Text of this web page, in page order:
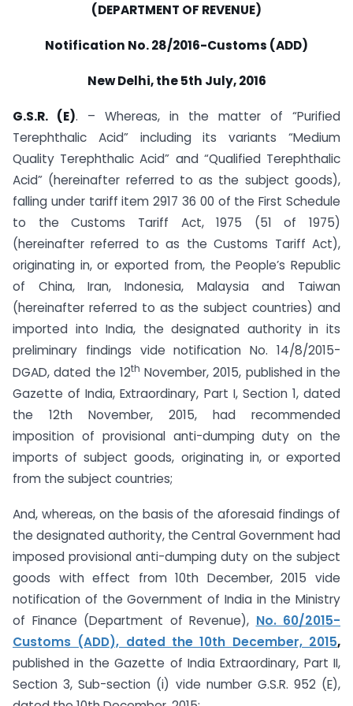
(DEPARTMENT OF REVENUE)
Notification No. 28/2016-Customs (ADD)
New Delhi, the 5th July, 2016
G.S.R. (E). – Whereas, in the matter of “Purified
Terephthalic Acid” including its variants “Medium
Quality Terephthalic Acid” and “Qualified Terephthalic
Acid” (hereinafter referred to as the subject goods),
falling under tariff item 2917 36 00 of the First Schedule
to the Customs Tariff Act, 1975 (51 of 1975)
(hereinafter referred to as the Customs Tariff Act),
originating in, or exported from, the People’s Republic
of China, Iran, Indonesia, Malaysia and Taiwan
(hereinafter referred to as the subject countries) and
imported into India, the designated authority in its
preliminary findings vide notification No. 14/8/2015-
DGAD, dated the 12th November, 2015, published in the
Gazette of India, Extraordinary, Part I, Section 1, dated
the 12th November, 2015, had recommended
imposition of provisional anti-dumping duty on the
imports of subject goods, originating in, or exported
from the subject countries;
And, whereas, on the basis of the aforesaid findings of
the designated authority, the Central Government had
imposed provisional anti-dumping duty on the subject
goods with effect from 10th December, 2015 vide
notification of the Government of India in the Ministry
of Finance (Department of Revenue), No. 60/2015-
Customs (ADD), dated the 10th December, 2015,
published in the Gazette of India Extraordinary, Part II,
Section 3, Sub-section (i) vide number G.S.R. 952 (E),